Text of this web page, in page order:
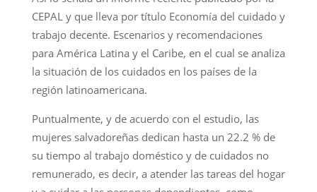
CEPAL y que lleva por título Economía del cuidado y
trabajo decente. Escenarios y recomendaciones
para América Latina y el Caribe, en el cual se analiza
la situación de los cuidados en los países de la
región latinoamericana.
Puntualmente, y de acuerdo con el estudio, las
mujeres salvadoreñas dedican hasta un 22.2 % de
su tiempo al trabajo doméstico y de cuidados no
remunerado, es decir, a atender las tareas del hogar